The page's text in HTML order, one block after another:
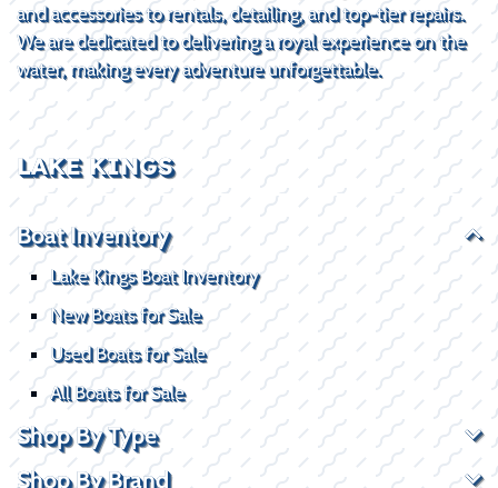
and accessories to rentals, detailing, and top-tier repairs.
We are dedicated to delivering a royal experience on the
water, making every adventure unforgettable.
LAKE KINGS
Boat Inventory
Lake Kings Boat Inventory
New Boats for Sale
Used Boats for Sale
All Boats for Sale
Shop By Type
Shop By Brand